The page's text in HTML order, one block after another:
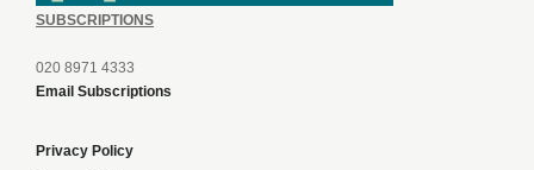
SUBSCRIPTIONS
020 8971 4333
Email Subscriptions
Privacy Policy